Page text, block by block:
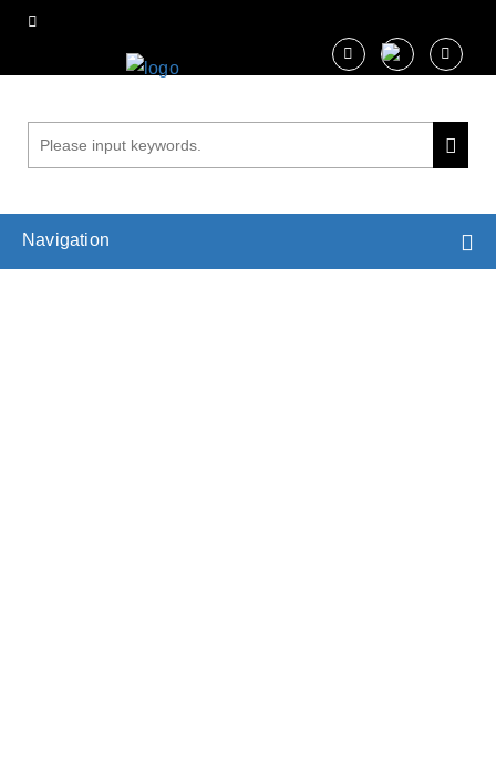
Navigation